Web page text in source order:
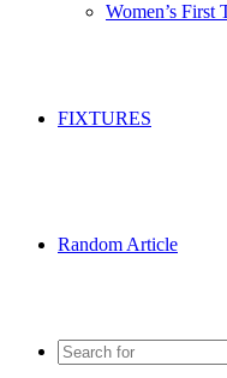
Women’s First
FIXTURES
Random Article